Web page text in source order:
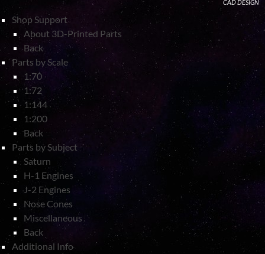
CAD DESIGN
Shop Support
About 3D-Printed Parts
Back
Parts by Scale
1:70
1:72
1:144
1:200
Back
Parts by Subject
Saturn
H-1 Engines
J-2 Engines
Nose Cones
Miscellaneous
Back
Additional Info